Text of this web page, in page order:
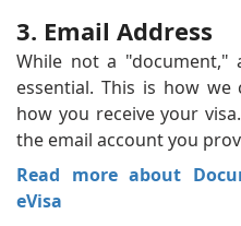
3. Email Address
While not a "document,"
essential. This is how
how you receive your
the email account you
Read more about
eVisa